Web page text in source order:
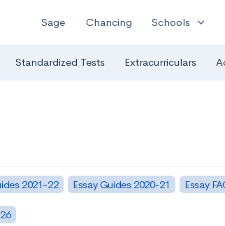
Sage Chancing Schools expand_more
Standardized Tests Extracurriculars
2021-22 Essay Guides 2020-21 Essay